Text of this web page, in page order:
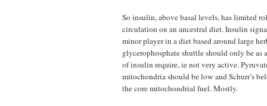
So insulin, above basal levels, has limited
circulation on an ancestral diet. Insulin
minor player in a diet based around large
glycerophosphate shuttle should only be as
of insulin require, ie not very active.
mitochondria should be low and Schurr’s
the core mitochondrial fuel. Mostly.